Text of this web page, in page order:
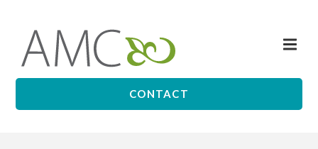
content
Affiliates
CONTACT